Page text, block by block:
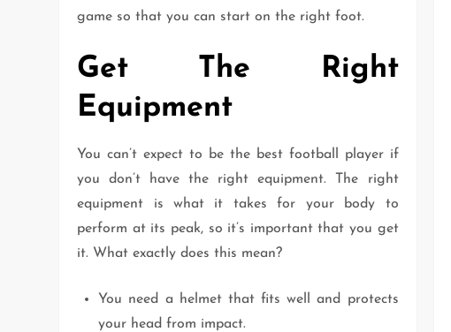
game so that you can start on the right foot.
Get The Right
Equipment
You can’t expect to be the best football player if
you don’t have the right equipment. The right
equipment is what it takes for your body to
perform at its peak, so it’s important that you get
it. What exactly does this mean?
You need a helmet that fits well and protects
your head from impact.